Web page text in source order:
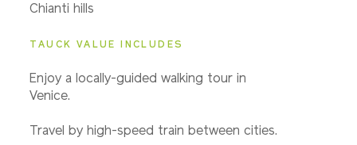
Chianti hills
TAUCK VALUE INCLUDES
Enjoy a locally-guided walking tour in
Venice.
Travel by high-speed train between cities.